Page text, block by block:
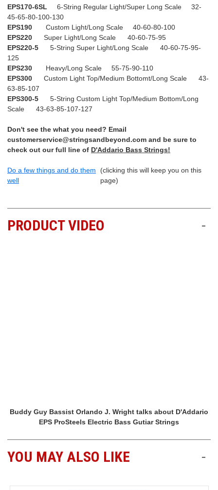
EPS170-6SL 6-String Regular Light/Super Long Scale 32-
45-65-80-100-130
EPS190 Custom Light/Long Scale 40-60-80-100
EPS220 Super Light/Long Scale 40-60-75-95
EPS220-5 5-String Super Light/Long Scale 40-60-75-95-
125
EPS230 Heavy/Long Scale 55-75-90-110
EPS300 Custom Light Top/Medium Bottomt/Long Scale 43-
63-85-107
EPS300-5 5-String Custom Light Top/Medium Bottom/Long
Scale 43-63-85-107-127
Don't see the what you need? Email
customerservice@stringsandbeyond.com and be sure to
check out our full line of D'Addario Bass Strings!
Do a few things and do them
well
(clicking this will keep you on this
page)
PRODUCT VIDEO -
Buddy Guy Bassist Orlando J. Wright talks about D'Addario
EPS ProSteels Electric Bass Gutiar Strings
YOU MAY ALSO LIKE -